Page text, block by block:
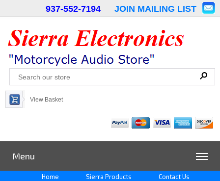
937-552-7194 JOIN MAILING LIST
View Basket
Menu
Home Sierra Products Contact Us